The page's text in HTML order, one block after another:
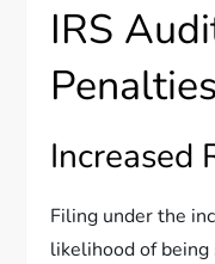
IRS
Penalties
Increased
Filing under the
likelihood of being